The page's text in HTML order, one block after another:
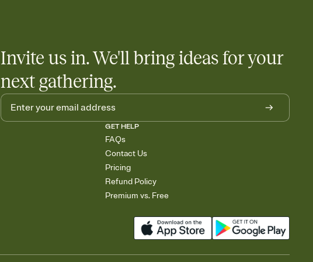
Invite us in. We'll bring ideas for your
next gathering.
GET HELP
FAQs
Contact Us
Pricing
Refund Policy
Premium vs. Free